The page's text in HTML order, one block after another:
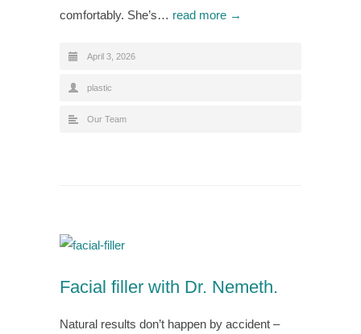
comfortably. She’s… read more →
April 3, 2026
plastic
Our Team
Facial filler with Dr. Nemeth.
Natural results don’t happen by accident –